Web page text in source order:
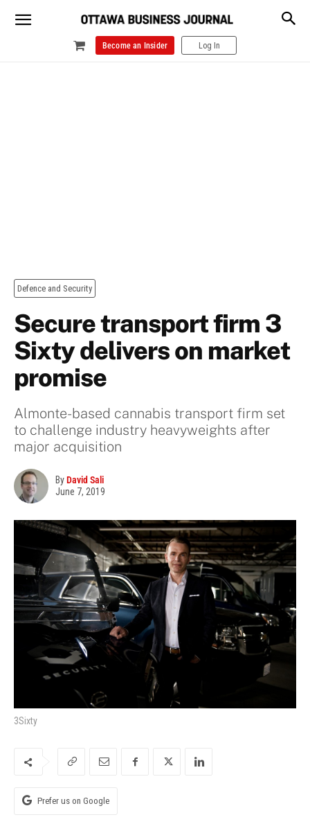
Become an Insider Log In
Defence and Security
Secure transport firm 3
Sixty delivers on market
promise
Almonte-based cannabis transport firm set
to challenge industry heavyweights after
major acquisition
ByDavid Sali
June 7, 2019
3Sixty
Prefer us on Google